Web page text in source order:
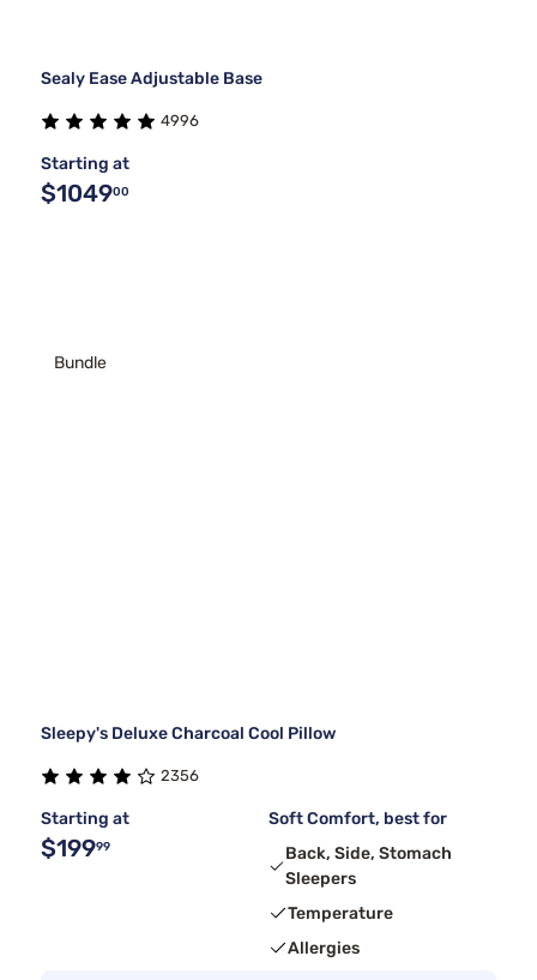
Sealy Ease Adjustable Base
4996
Starting at
$104900
Bundle
Sleepy's Deluxe Charcoal Cool Pillow
2356
Starting at
$19999
Soft Comfort, best for
Back, Side, Stomach
Sleepers
Temperature
Allergies